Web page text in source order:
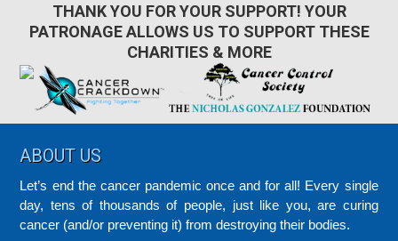
THANK YOU FOR YOUR SUPPORT! YOUR
PATRONAGE ALLOWS US TO SUPPORT THESE
CHARITIES & MORE
Footer
ABOUT US
Let’s end the cancer pandemic once and for all! Every single
day, tens of thousands of people, just like you, are curing
cancer (and/or preventing it) from destroying their bodies.